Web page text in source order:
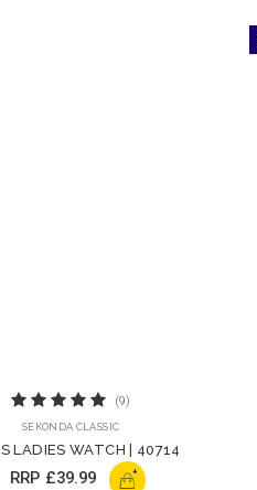
(9)
SEKONDA CLASSIC
LADIES WATCH | 40714
RRP £39.99 +